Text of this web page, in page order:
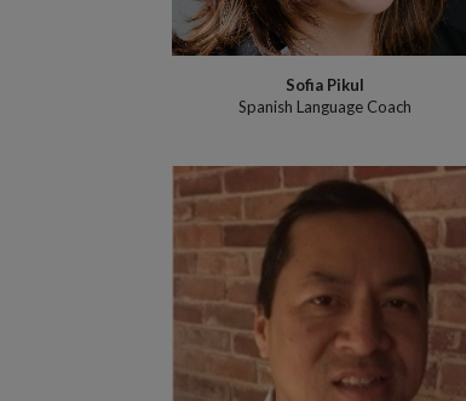
Sofia Pikul
Spanish Language Coach